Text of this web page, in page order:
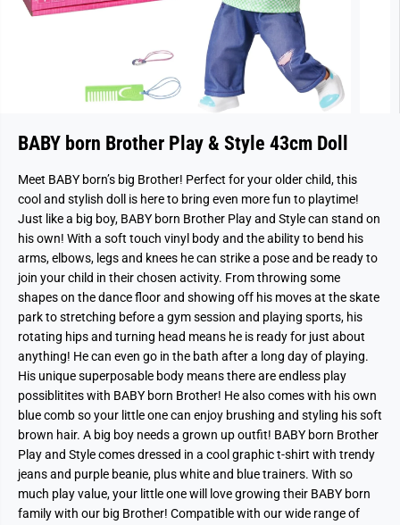
BABY born Brother Play & Style 43cm Doll
Meet BABY born’s big Brother! Perfect for your older child, this
cool and stylish doll is here to bring even more fun to playtime!
Just like a big boy, BABY born Brother Play and Style can stand on
his own! With a soft touch vinyl body and the ability to bend his
arms, elbows, legs and knees he can strike a pose and be ready to
join your child in their chosen activity. From throwing some
shapes on the dance floor and showing off his moves at the skate
park to stretching before a gym session and playing sports, his
rotating hips and turning head means he is ready for just about
anything! He can even go in the bath after a long day of playing.
His unique superposable body means there are endless play
possiblitites with BABY born Brother! He also comes with his own
blue comb so your little one can enjoy brushing and styling his soft
brown hair. A big boy needs a grown up outfit! BABY born Brother
Play and Style comes dressed in a cool graphic t-shirt with trendy
jeans and purple beanie, plus white and blue trainers. With so
much play value, your little one will love growing their BABY born
family with our big Brother! Compatible with our wide range of